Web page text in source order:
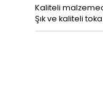
Kaliteli
Şık ve kaliteli